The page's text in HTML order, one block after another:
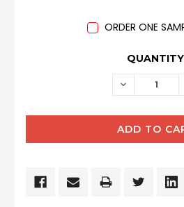
ORDER ONE
DECREASE